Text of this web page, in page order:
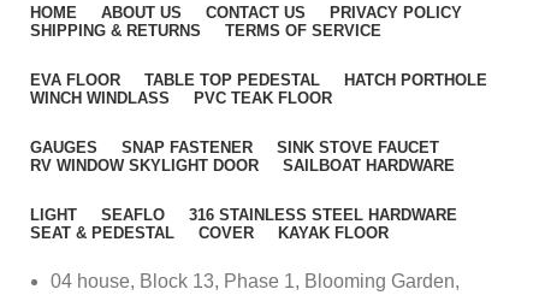
HOME ABOUT US CONTACT US
PRIVACY POLICY
SHIPPING & RETURNS
TERMS OF SERVICE
EVA FLOOR TABLE TOP PEDESTAL
HATCH PORTHOLE
WINCH WINDLASS
PVC TEAK FLOOR
GAUGES SNAP FASTENER
SINK STOVE FAUCET
RV WINDOW SKYLIGHT DOOR
SAILBOAT HARDWARE
LIGHT SEAFLO
316 STAINLESS STEEL HARDWARE
SEAT & PEDESTAL
COVER KAYAK FLOOR
04 house, Block 13, Phase 1, Blooming Garden,